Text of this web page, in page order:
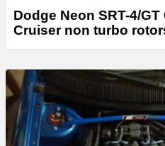
Dodge Neon SRT-4/
Cruiser non turbo